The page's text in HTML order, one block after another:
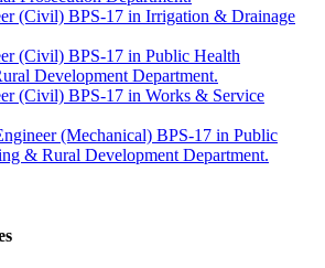
(Civil) BPS-17 in Irrigation & Drainage
(Civil) BPS-17 in Public Health
Development Department.
(Civil) BPS-17 in Works & Service
(Mechanical) BPS-17 in Public
& Rural Development Department.